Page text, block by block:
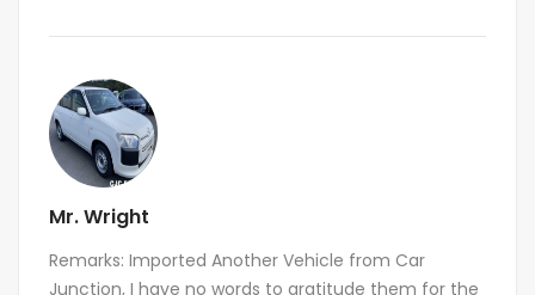
Mr. Wright
Remarks: Imported Another Vehicle from Car
Junction, I have no words to gratitude them for the